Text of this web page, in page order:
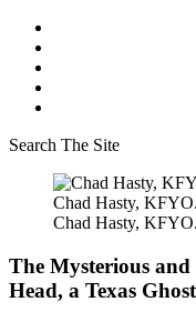
Search The Site
Chad Hasty,
Chad Hasty,
The Mysterious
Head, a Texas